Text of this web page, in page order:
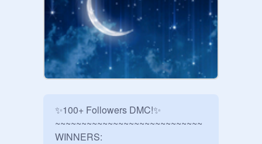
✨100+ Followers DMC!✨
~~~~~~~~~~~~~~~~~~~~~~~~~~~~
WINNERS: